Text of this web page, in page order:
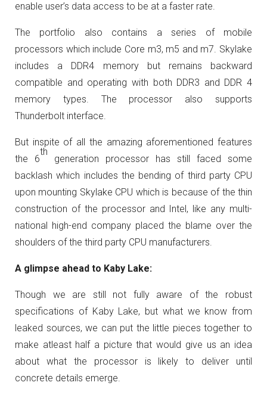
enable user’s data access to be at a faster rate.
The portfolio also contains a series of mobile
processors which include Core m3, m5 and m7. Skylake
includes a DDR4 memory but remains backward
compatible and operating with both DDR3 and DDR 4
memory types. The processor also supports
Thunderbolt interface.
But inspite of all the amazing aforementioned features
the 6
th
generation processor has still faced some
backlash which includes the bending of third party CPU
upon mounting Skylake CPU which is because of the thin
construction of the processor and Intel, like any multi-
national high-end company placed the blame over the
shoulders of the third party CPU manufacturers.
A glimpse ahead to Kaby Lake:
Though we are still not fully aware of the robust
specifications of Kaby Lake, but what we know from
leaked sources, we can put the little pieces together to
make atleast half a picture that would give us an idea
about what the processor is likely to deliver until
concrete details emerge.